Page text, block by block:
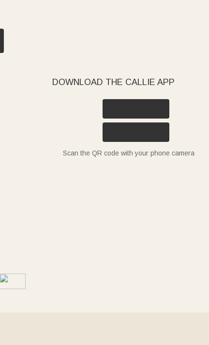
DOWNLOAD THE CALLIE APP
Scan the QR code with your phone camera